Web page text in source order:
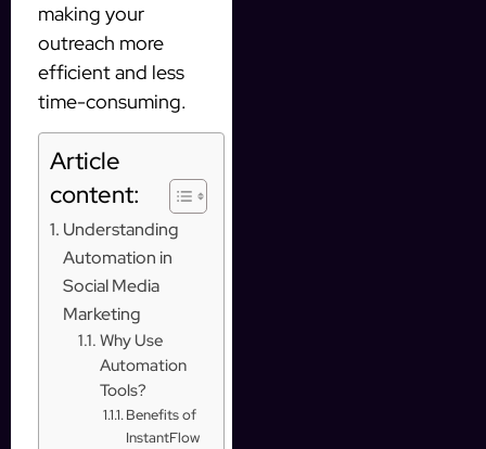
making your
outreach more
efficient and less
time-consuming.
Article
content:
Understanding
Automation in
Social Media
Marketing
Why Use
Automation
Tools?
Benefits of
InstantFlow